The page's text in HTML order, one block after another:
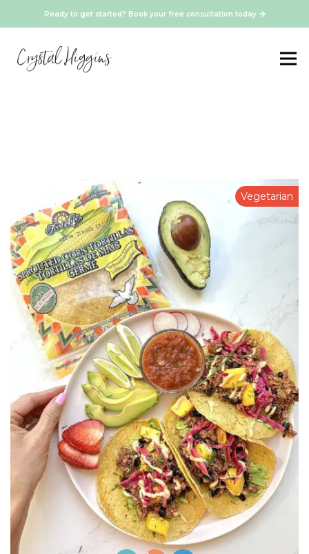
Ready to get started? Book your free consultation today
Vegetarian